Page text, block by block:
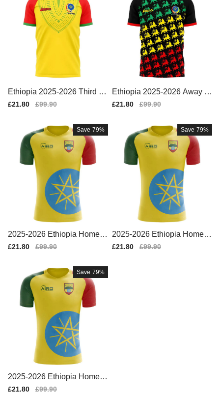
Ethiopia 2025-2026 Third C
oncept Football Kit (Libero)
Sale
£21.80
Regular
£99.90
Ethiopia 2025-2026 Away C
oncept Football Kit (Libero)
Sale
£21.80
Regular
£99.90
Save 79%
2025-2026 Ethiopia Home C
oncept Football Shirt - Wom
ens
Sale
£21.80
Regular
£99.90
Save 79%
2025-2026 Ethiopia Home C
oncept Football Shirt - Baby
Sale
£21.80
Regular
£99.90
Save 79%
2025-2026 Ethiopia Home C
oncept Football Shirt
Sale
£21.80
Regular
£99.90